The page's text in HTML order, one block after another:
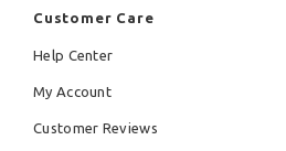
Customer Care
Help Center
My Account
Customer Reviews